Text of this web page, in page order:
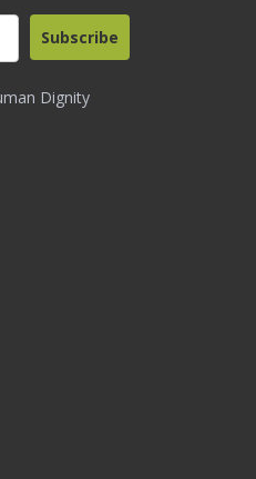
Dignity
Subscribe